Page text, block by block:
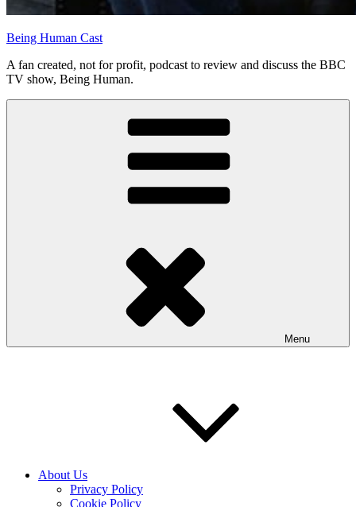
Being Human Cast
A fan created, not for profit, podcast to review and discuss the BBC
TV show, Being Human.
Menu
About Us
Privacy Policy
Cookie Policy